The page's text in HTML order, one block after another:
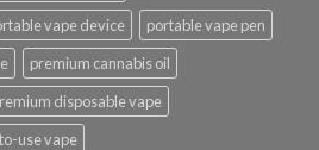
vape device
portable vape pen
premium cannabis oil
disposable vape
use vape